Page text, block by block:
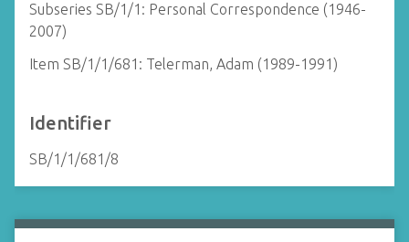
Subseries SB/1/1: Personal Correspondence (1946-
2007)
Item SB/1/1/681: Telerman, Adam (1989-1991)
Identifier
SB/1/1/681/8